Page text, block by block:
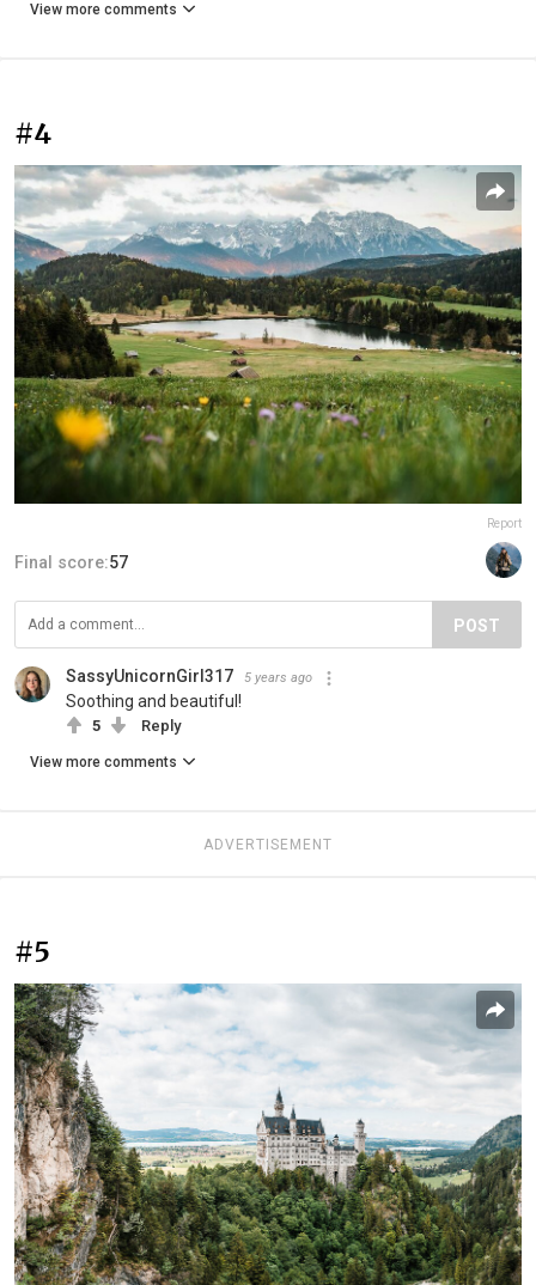
View more comments
#4
Report
Final score:57
POST
SassyUnicornGirl317 5 years ago
Soothing and beautiful!
5 Reply
View more comments
ADVERTISEMENT
#5